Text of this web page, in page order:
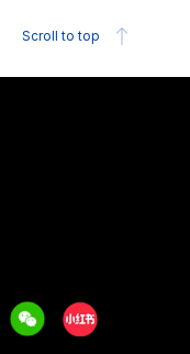
Scroll to top
WeechatXiaohongshu/